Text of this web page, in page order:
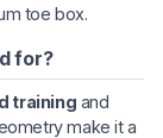
toe box.
for?
training and
make it a